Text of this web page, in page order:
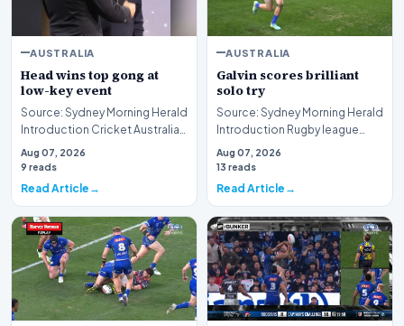
AUSTRALIA
Head wins top gong at
low-key event
Source: Sydney Morning Herald
Introduction Cricket Australia
has officially recognized the
outstan…
Aug 07, 2026
9 reads
Read Article
AUSTRALIA
Galvin scores brilliant
solo try
Source: Sydney Morning Herald
Introduction Rugby league
competition intensity reached
new heights…
Aug 07, 2026
13 reads
Read Article